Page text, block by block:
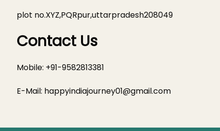
plot no.XYZ,PQRpur,uttarpradesh208049
Contact Us
Mobile: +91-9582813381
E-Mail: happyindiajourney01@gmail.com